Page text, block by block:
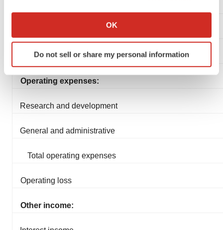
Collect information about your geographical location
Identify your device by actively scanning it for
specific characteristics (fingerprinting)
and set your preferences in the
We use cookies to enhance your experience, analyze
agree to our use of cookies. You can later change your
Policy.
OK
Do not sell or share my personal information
Operating expenses:
Research and development
General and administrative
Total operating expenses
Operating loss
Other income: